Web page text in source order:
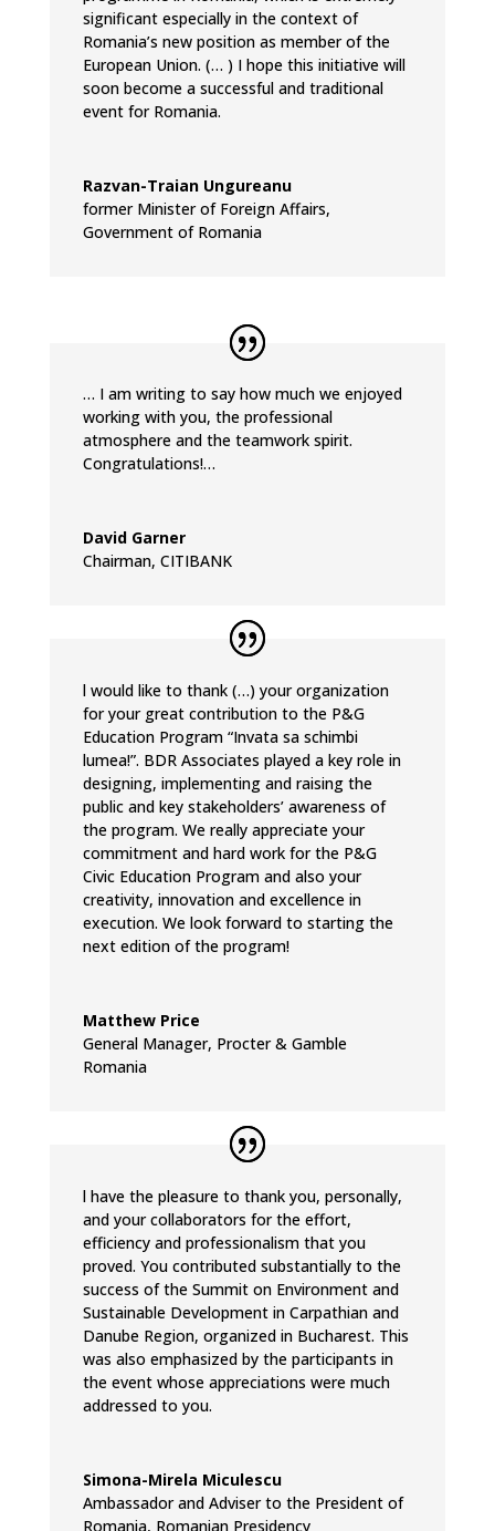
significant especially in the context of
Romania’s new position as member of the
European Union. (… ) I hope this initiative will
soon become a successful and traditional
event for Romania.
Razvan-Traian Ungureanu
former Minister of Foreign Affairs,
Government of Romania
… I am writing to say how much we enjoyed
working with you, the professional
atmosphere and the teamwork spirit.
Congratulations!…
David Garner
Chairman, CITIBANK
l would like to thank (…) your organization
for your great contribution to the P&G
Education Program “Invata sa schimbi
lumea!”. BDR Associates played a key role in
designing, implementing and raising the
public and key stakeholders’ awareness of
the program. We really appreciate your
commitment and hard work for the P&G
Civic Education Program and also your
creativity, innovation and excellence in
execution. We look forward to starting the
next edition of the program!
Matthew Price
General Manager, Procter & Gamble
Romania
l have the pleasure to thank you, personally,
and your collaborators for the effort,
efficiency and professionalism that you
proved. You contributed substantially to the
success of the Summit on Environment and
Sustainable Development in Carpathian and
Danube Region, organized in Bucharest. This
was also emphasized by the participants in
the event whose appreciations were much
addressed to you.
Simona-Mirela Miculescu
Ambassador and Adviser to the President of
Romania, Romanian Presidency